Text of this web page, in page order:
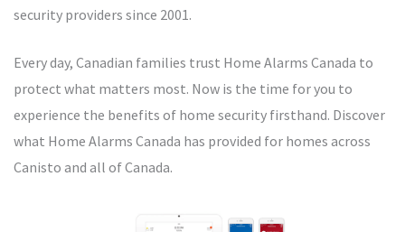
security providers since 2001.
Every day, Canadian families trust Home Alarms Canada to
protect what matters most. Now is the time for you to
experience the benefits of home security firsthand. Discover
what Home Alarms Canada has provided for homes across
Canisto and all of Canada.